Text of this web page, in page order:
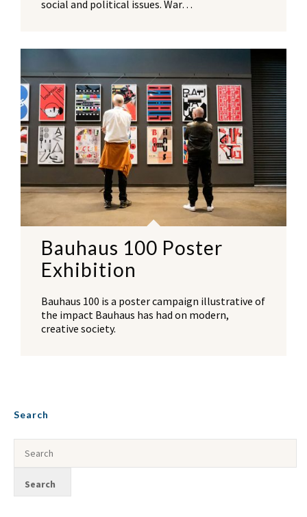
social and political issues. War…
Bauhaus 100 Poster
Exhibition
Bauhaus 100 is a poster campaign illustrative of
the impact Bauhaus has had on modern,
creative society.
Search
NO THANKS